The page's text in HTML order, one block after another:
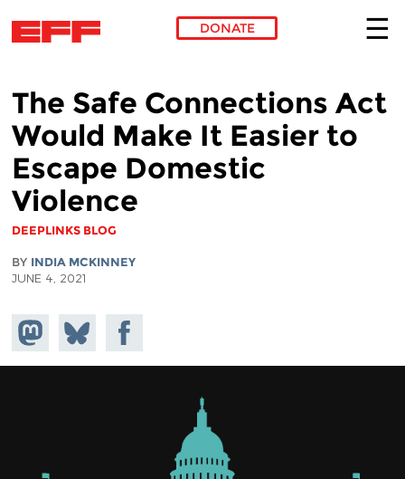
DONATE
The Safe Connections Act
Would Make It Easier to
Escape Domestic
Violence
DEEPLINKS BLOG
BY INDIA MCKINNEY
JUNE 4, 2021
Share on
Mastodon
Share
on
Bluesky
Share on
Facebook